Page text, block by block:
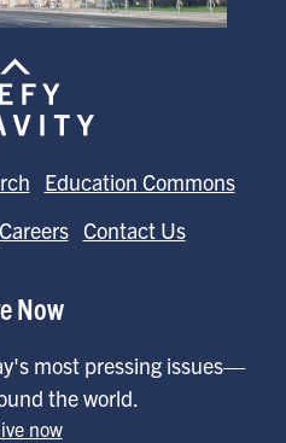
Education Commons
Careers Contact Us
Now
most pressing issues—
the world.
now